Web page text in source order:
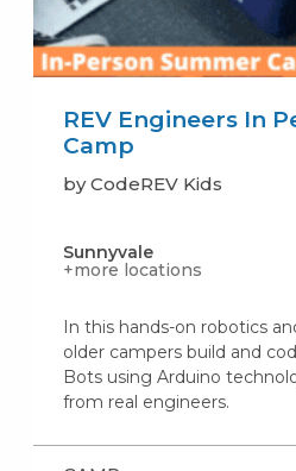
REV Engineers In
Camp
by CodeREV Kids
Sunnyvale
+more locations
In this hands-on robotics
older campers build and
Bots using Arduino
from real engineers.